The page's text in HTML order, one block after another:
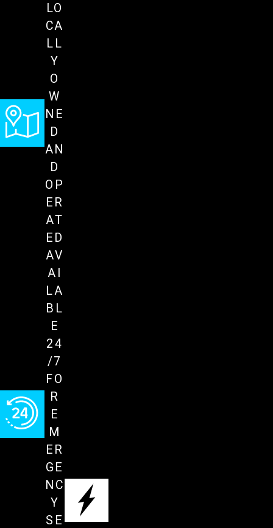
LO
CA
LL
Y
O
W
NE
D
AN
D
OP
ER
AT
ED
AV
AI
LA
BL
E
24
/7
FO
R
E
M
ER
GE
NC
Y
SE